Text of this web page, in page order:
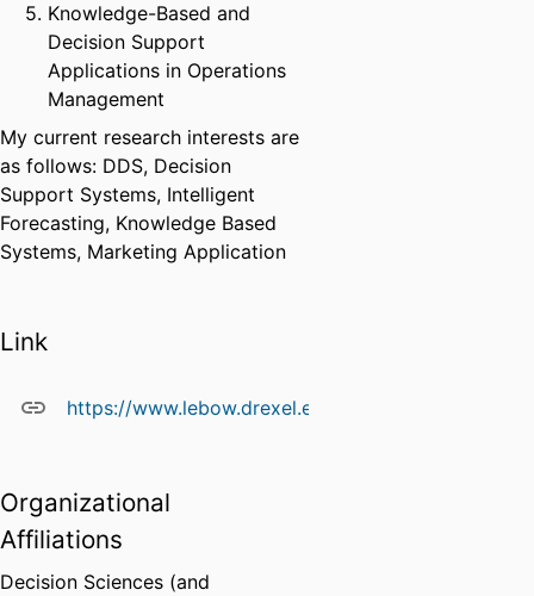
Knowledge-Based and
Decision Support
Applications in Operations
Management
My current research interests are
as follows: DDS, Decision
Support Systems, Intelligent
Forecasting, Knowledge Based
Systems, Marketing Application
Link
https://www.lebow.drexel.edu/people/
Organizational
Affiliations
Decision Sciences (and